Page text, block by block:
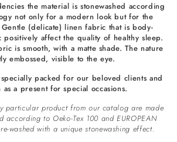
the material is stonewashed according
not only for a modern look but for the
(delicate) linen fabric that is body-
positively affect the quality of healthy sleep.
is smooth, with a matte shade. The nature
embossed, visible to the eye.
packed for our beloved clients and
a present for special occasions.
particular product from our catalog are made
to Oeko-Tex 100 and EUROPEAN
washed with a unique stonewashing effect.